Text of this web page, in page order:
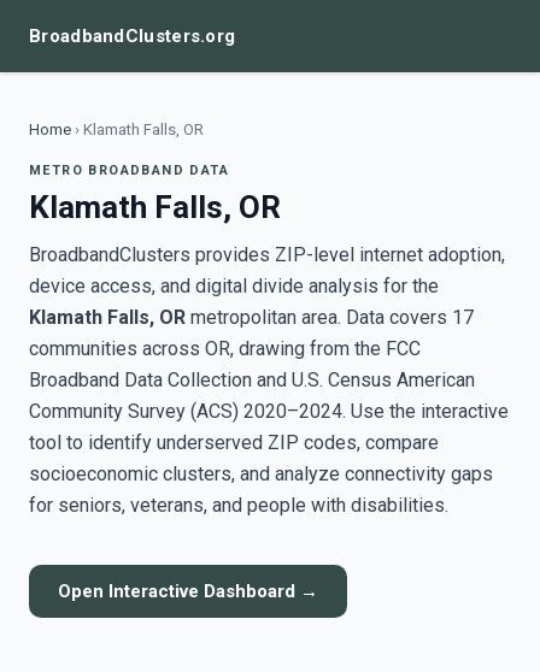
BroadbandClusters.org
Home › Klamath Falls, OR
METRO BROADBAND DATA
Klamath Falls, OR
BroadbandClusters provides ZIP-level internet adoption,
device access, and digital divide analysis for the
Klamath Falls, OR metropolitan area. Data covers 17
communities across OR, drawing from the FCC
Broadband Data Collection and U.S. Census American
Community Survey (ACS) 2020–2024. Use the interactive
tool to identify underserved ZIP codes, compare
socioeconomic clusters, and analyze connectivity gaps
for seniors, veterans, and people with disabilities.
Open Interactive Dashboard →